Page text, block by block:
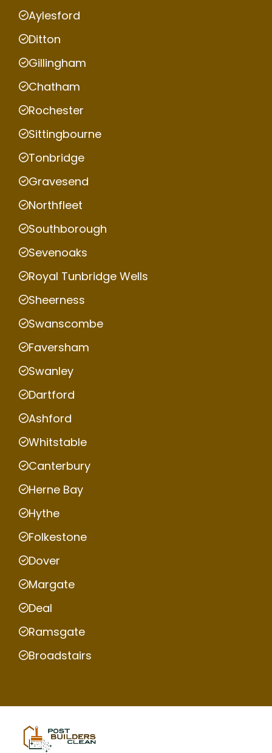
Aylesford
Ditton
Gillingham
Chatham
Rochester
Sittingbourne
Tonbridge
Gravesend
Northfleet
Southborough
Sevenoaks
Royal Tunbridge Wells
Sheerness
Swanscombe
Faversham
Swanley
Dartford
Ashford
Whitstable
Canterbury
Herne Bay
Hythe
Folkestone
Dover
Margate
Deal
Ramsgate
Broadstairs